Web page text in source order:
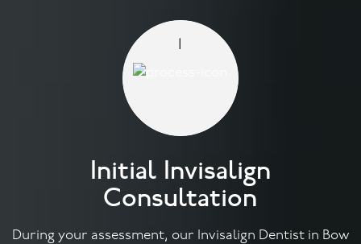
1
Initial Invisalign
Consultation
During your assessment, our Invisalign Dentist in Bow